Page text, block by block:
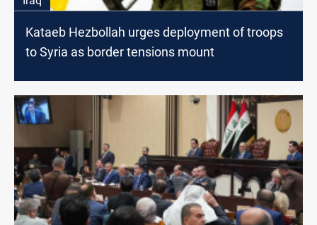
Kataeb Hezbollah urges deployment of troops
to Syria as border tensions mount